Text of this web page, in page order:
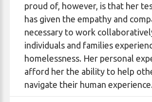
proud of, however, is that her
has given the empathy and
necessary to work
individuals and families
homelessness. Her personal
afford her the ability to help
navigate their human